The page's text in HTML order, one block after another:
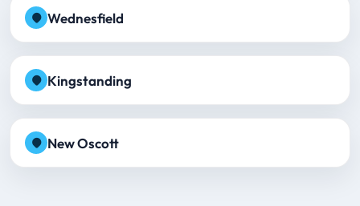
Wednesfield
Kingstanding
New Oscott